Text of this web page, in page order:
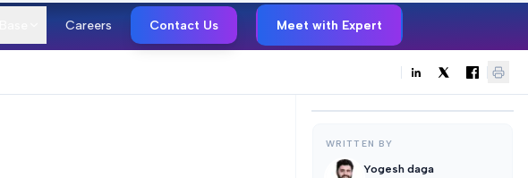
Careers Contact Us Meet with Expert
WRITTEN BY
Yogesh daga